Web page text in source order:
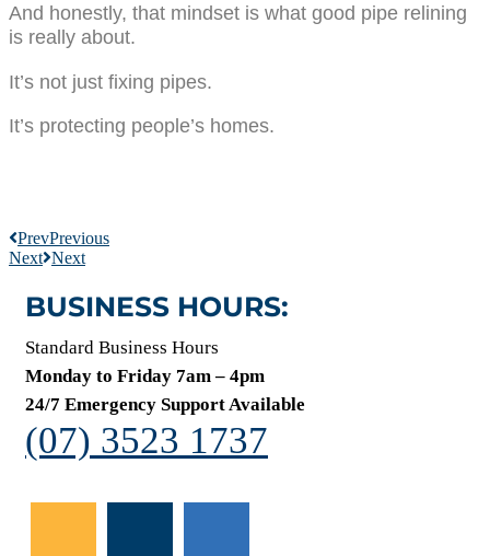
And honestly, that mindset is what good pipe relining
is really about.
It’s not just fixing pipes.
It’s protecting people’s homes.
PrevPrevious
Next Next
BUSINESS HOURS:
Standard Business Hours
Monday to Friday 7am – 4pm
24/7 Emergency Support Available
(07) 3523 1737